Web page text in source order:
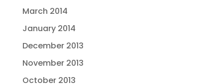
March 2014
January 2014
December 2013
November 2013
October 2013